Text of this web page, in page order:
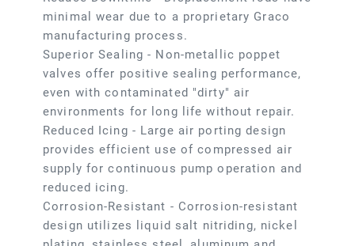
minimal wear due to a proprietary Graco
manufacturing process.
Superior Sealing - Non-metallic poppet
valves offer positive sealing performance,
even with contaminated "dirty" air
environments for long life without repair.
Reduced Icing - Large air porting design
provides efficient use of compressed air
supply for continuous pump operation and
reduced icing.
Corrosion-Resistant - Corrosion-resistant
design utilizes liquid salt nitriding, nickel